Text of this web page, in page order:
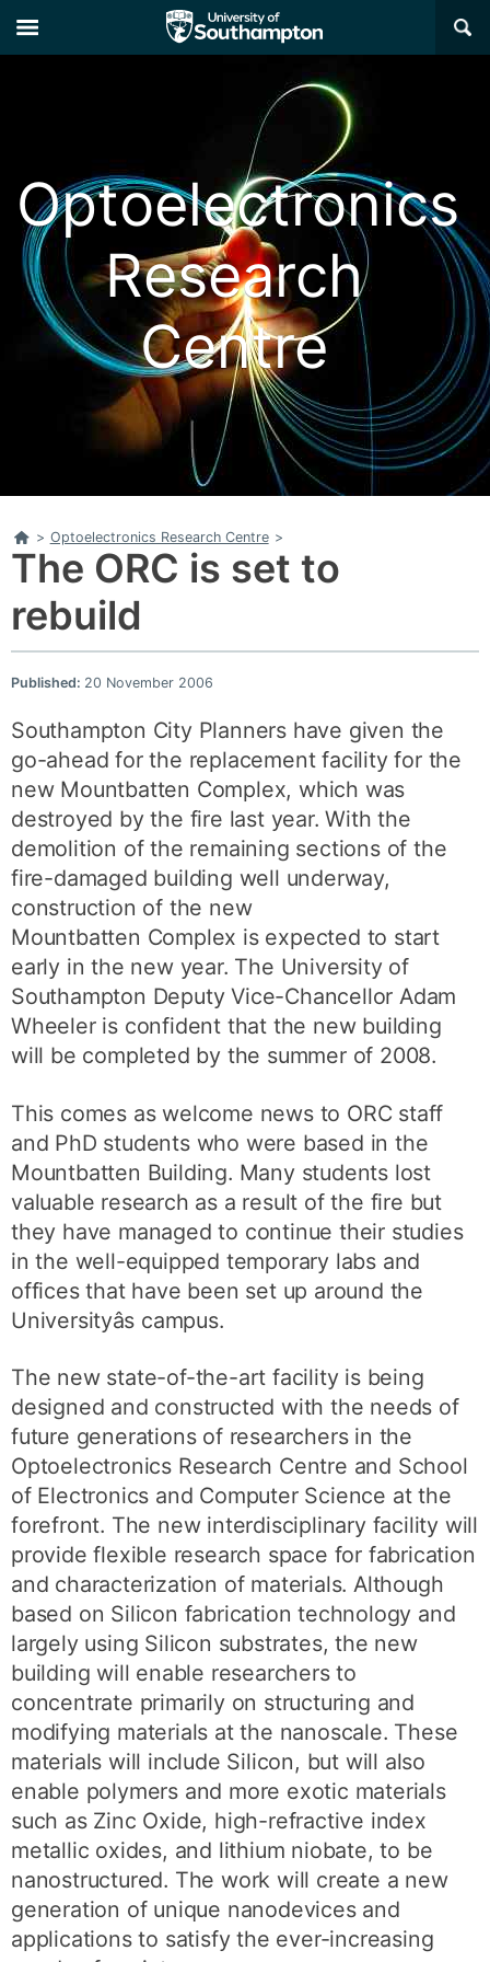
×
Optoelectronics
Research
Centre
Home
> Optoelectronics Research Centre >
The ORC is set to
rebuild
Published: 20 November 2006
Southampton City Planners have given the
go-ahead for the replacement facility for the
new Mountbatten Complex, which was
destroyed by the fire last year. With the
demolition of the remaining sections of the
fire-damaged building well underway,
construction of the new
Mountbatten Complex is expected to start
early in the new year. The University of
Southampton Deputy Vice-Chancellor Adam
Wheeler is confident that the new building
will be completed by the summer of 2008.
This comes as welcome news to ORC staff
and PhD students who were based in the
Mountbatten Building. Many students lost
valuable research as a result of the fire but
they have managed to continue their studies
in the well-equipped temporary labs and
offices that have been set up around the
Universityâs campus.
The new state-of-the-art facility is being
designed and constructed with the needs of
future generations of researchers in the
Optoelectronics Research Centre and School
of Electronics and Computer Science at the
forefront. The new interdisciplinary facility will
provide flexible research space for fabrication
and characterization of materials. Although
based on Silicon fabrication technology and
largely using Silicon substrates, the new
building will enable researchers to
concentrate primarily on structuring and
modifying materials at the nanoscale. These
materials will include Silicon, but will also
enable polymers and more exotic materials
such as Zinc Oxide, high-refractive index
metallic oxides, and lithium niobate, to be
nanostructured. The work will create a new
generation of unique nanodevices and
applications to satisfy the ever-increasing